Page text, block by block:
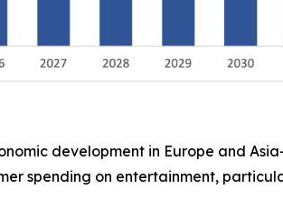
development in Europe and
spending on entertainment,